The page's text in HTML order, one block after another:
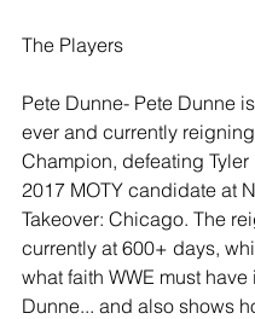
The Players
Pete Dunne- Pete Dunne
ever and currently
Champion, defeating Tyler
2017 MOTY candidate at
Takeover: Chicago. The
currently at 600+ days,
what faith WWE must have
Dunne... and also shows